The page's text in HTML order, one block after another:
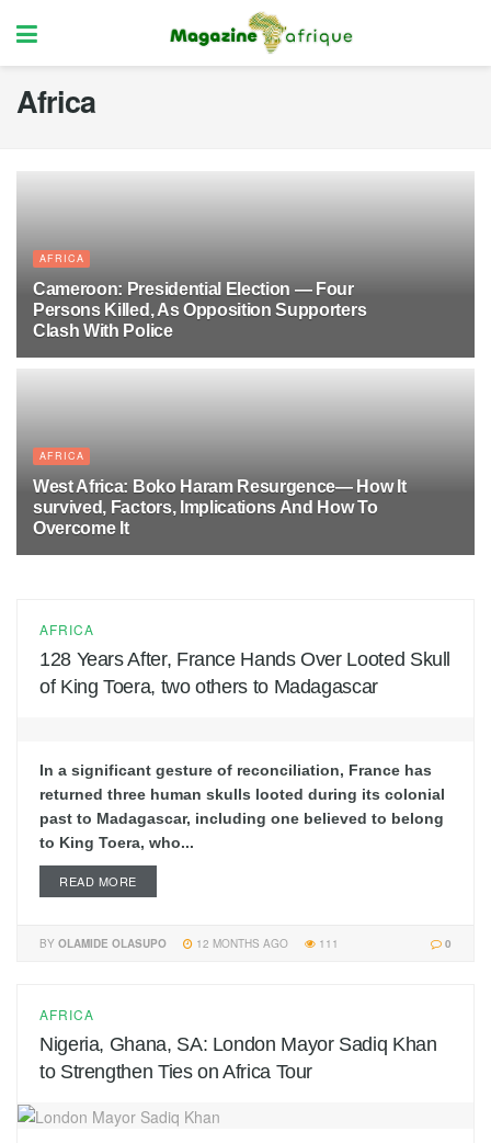
Africa
AFRICA
Cameroon: Presidential Election — Four
Persons Killed, As Opposition Supporters
Clash With Police
AFRICA
West Africa: Boko Haram Resurgence— How It
survived, Factors, Implications And How To
Overcome It
AFRICA
128 Years After, France Hands Over Looted Skull
of King Toera, two others to Madagascar
In a significant gesture of reconciliation, France has
returned three human skulls looted during its colonial
past to Madagascar, including one believed to belong
to King Toera, who...
READ MORE
BY OLAMIDE OLASUPO 12 MONTHS AGO 0
111
AFRICA
Nigeria, Ghana, SA: London Mayor Sadiq Khan
to Strengthen Ties on Africa Tour